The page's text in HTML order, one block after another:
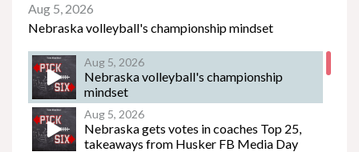
Nebraska’s Riley Van Poppel speaks following
win over Houston Christian
Aug 5, 2026
Nebraska volleyball's championship mindset
Aug 5, 2026
Nebraska volleyball's championship
mindset
Aug 5, 2026
Nebraska gets votes in coaches Top 25,
takeaways from Husker FB Media Day